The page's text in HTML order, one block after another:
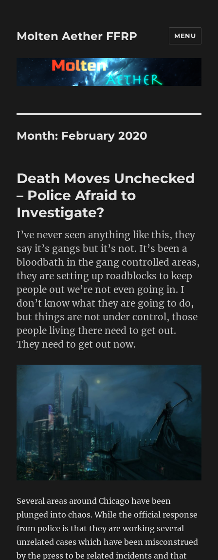
Molten Aether FFRP MENU
Month: February 2020
Death Moves Unchecked
– Police Afraid to
Investigate?
I’ve never seen anything like this, they
say it’s gangs but it’s not. It’s been a
bloodbath in the gang controlled areas,
they are setting up roadblocks to keep
people out we’re not even going in. I
don’t know what they are going to do,
but things are not under control, those
people living there need to get out.
They need to get out now.
Several areas around Chicago have been
plunged into chaos. While the official response
from police is that they are working several
unrelated cases which have been misconstrued
by the press to be related incidents and that